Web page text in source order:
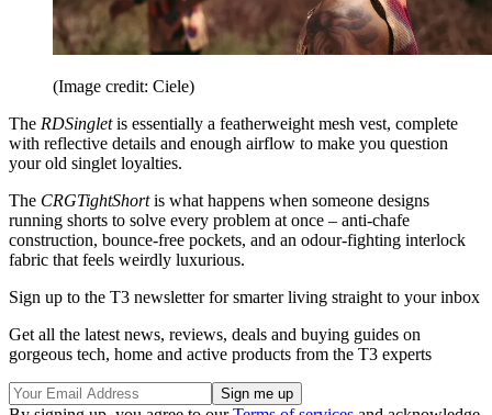
(Image credit: Ciele)
The RDSingletis essentially a featherweight mesh vest, complete
with reflective details and enough airflow to make you question
your old singlet loyalties.
The CRGTightShortis what happens when someone designs
running shorts to solve every problem at once – anti-chafe
construction, bounce-free pockets, and an odour-fighting interlock
fabric that feels weirdly luxurious.
Sign up to the T3 newsletter for smarter living straight to your inbox
Get all the latest news, reviews, deals and buying guides on
gorgeous tech, home and active products from the T3 experts